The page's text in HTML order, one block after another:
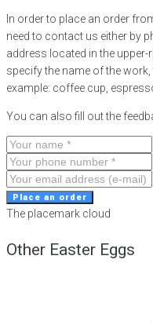
In order to place an order
need to contact us either by
address located in the
specify the name of the
example: coffee cup,
You can also fill out the
Place an order
The placemark cloud
Other Easter Eggs